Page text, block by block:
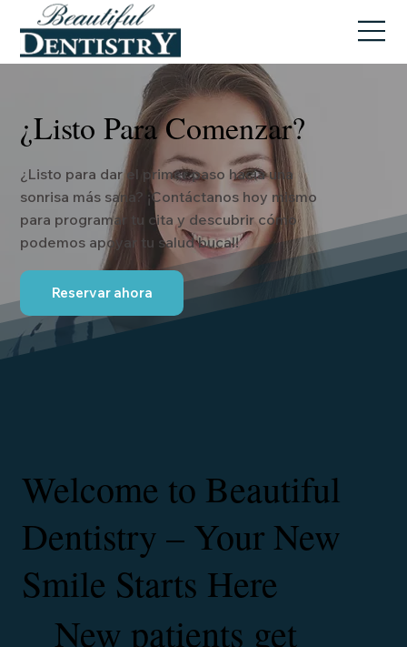
¿Listo Para Comenzar?
¿Listo para dar el primer paso hacia una
sonrisa más sana? ¡Contáctanos hoy mismo
para programar tu cita y descubrir cómo
podemos apoyar tu salud bucal!
Reservar ahora
Welcome to Beautiful
Dentistry – Your New
Smile Starts Here
New patients get